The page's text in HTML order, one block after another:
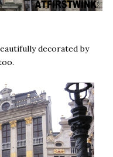
decorated by